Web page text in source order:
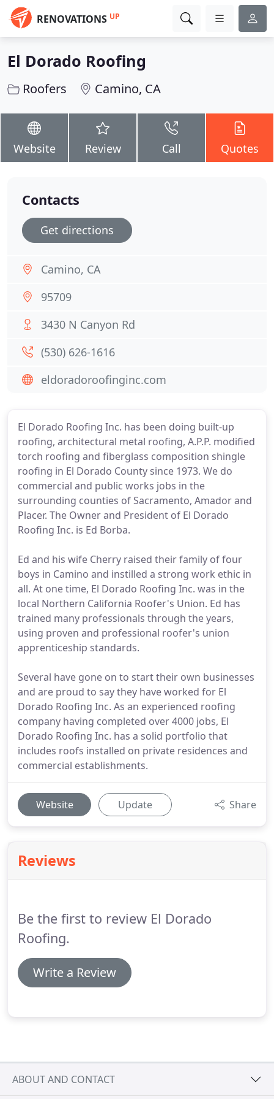
RENOVATIONS UP
El Dorado Roofing
Roofers Camino, CA
Website Review Call Quotes
El Dorado Roofing Inc. has been doing built-up
roofing, architectural metal roofing, A.P.P. modified
torch roofing and fiberglass composition shingle
roofing in El Dorado County since 1973. We do
commercial and public works jobs in the
surrounding counties of Sacramento, Amador and
Placer. The Owner and President of El Dorado
Roofing Inc. is Ed Borba.
Ed and his wife Cherry raised their family of four
boys in Camino and instilled a strong work ethic in
all. At one time, El Dorado Roofing Inc. was in the
local Northern California Roofer's Union. Ed has
trained many professionals through the years,
using proven and professional roofer's union
apprenticeship standards.
Several have gone on to start their own businesses
and are proud to say they have worked for El
Dorado Roofing Inc. As an experienced roofing
company having completed over 4000 jobs, El
Dorado Roofing Inc. has a solid portfolio that
includes roofs installed on private residences and
commercial establishments.
Website Update Share
Reviews
Be the first to review El Dorado
Roofing.
Write a Review
Contacts
Get directions
Camino, CA
95709
3430 N Canyon Rd
(530) 626-1616
eldoradoroofinginc.com
ABOUT AND CONTACT